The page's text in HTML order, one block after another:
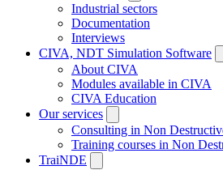
Industrial sectors
Documentation
Interviews
CIVA, NDT Simulation Software
About CIVA
Modules available in CIVA
CIVA Education
Our services
Consulting in Non
Training courses in Non
TraiNDE